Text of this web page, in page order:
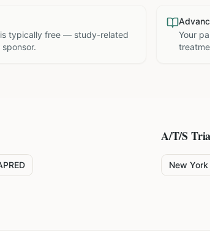
typically free — study-related
Your
A/T/S
New York